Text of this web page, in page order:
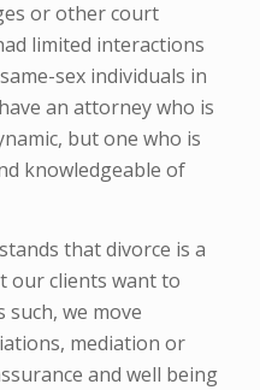
or other court
limited interactions
sex individuals in
an attorney who is
but one who is
knowledgeable of
that divorce is a
our clients want to
such, we move
mediation or
and well being